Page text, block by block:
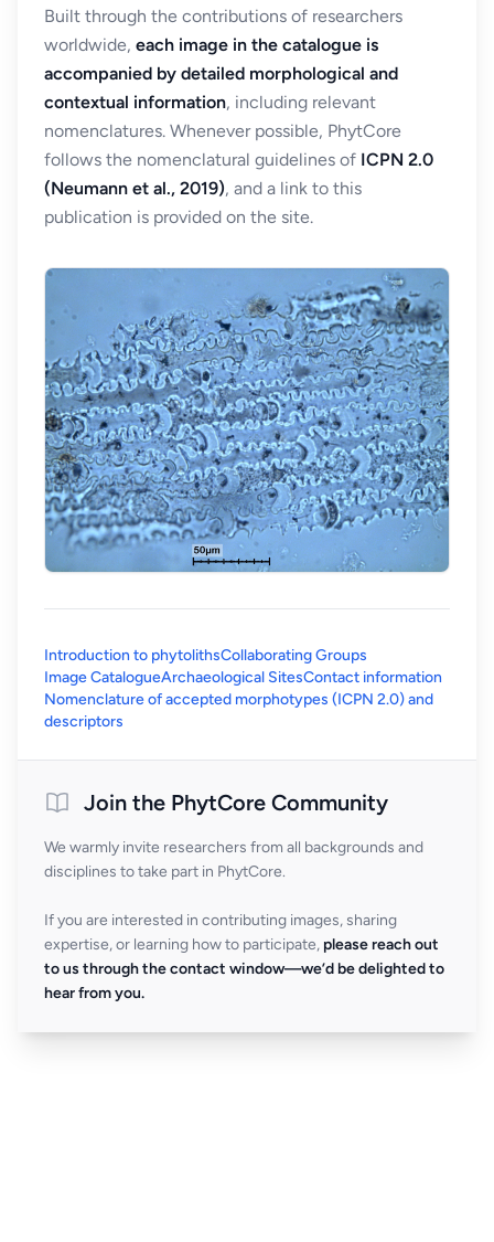
Built through the contributions of researchers
worldwide, each image in the catalogue is
accompanied by detailed morphological and
contextual information, including relevant
nomenclatures. Whenever possible, PhytCore
follows the nomenclatural guidelines of ICPN 2.0
(Neumann et al., 2019), and a link to this
publication is provided on the site.
Introduction to phytolithsCollaborating Groups
Image CatalogueArchaeological SitesContact information
Nomenclature of accepted morphotypes (ICPN 2.0) and
descriptors
Join the PhytCore Community
We warmly invite researchers from all backgrounds and
disciplines to take part in PhytCore.
If you are interested in contributing images, sharing
expertise, or learning how to participate, please reach out
to us through the contact window—we’d be delighted to
hear from you.